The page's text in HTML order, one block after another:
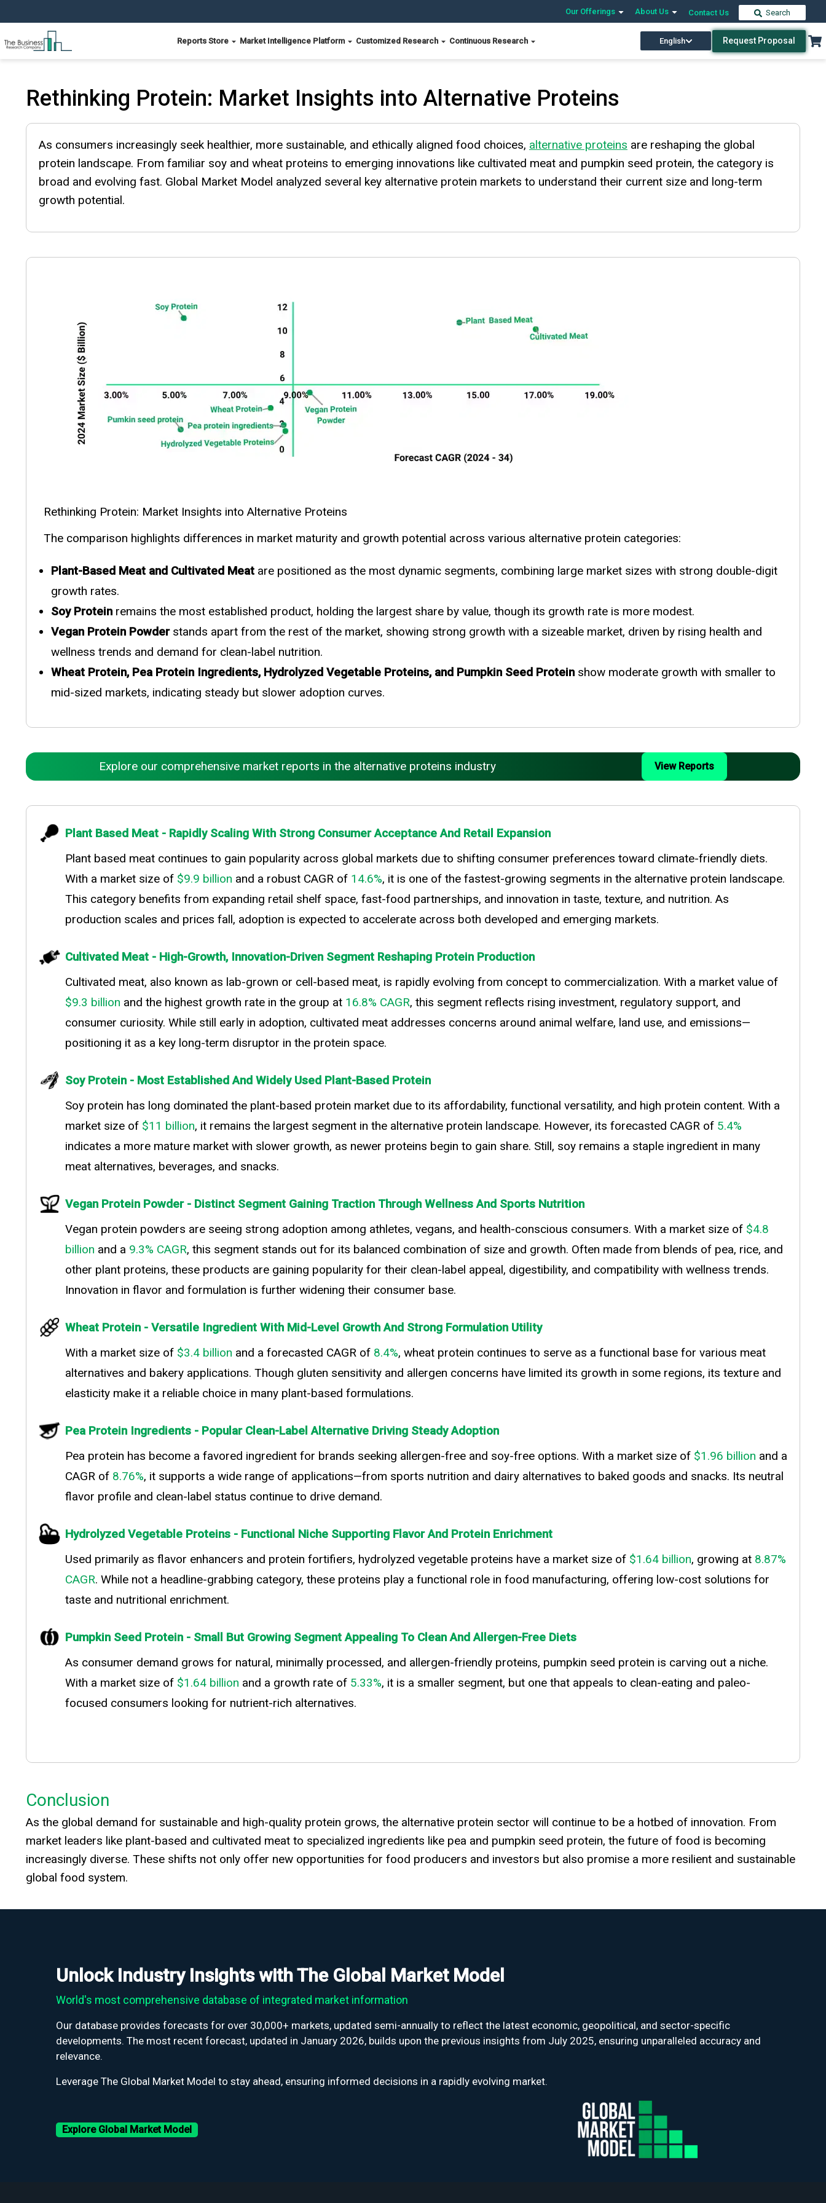
Our Offerings About Us Contact Us Search
Reports Store Market Intelligence Platform Customized Research Continuous Research English Request Proposal
Rethinking Protein: Market Insights into Alternative Proteins
As consumers increasingly seek healthier, more sustainable, and ethically aligned food choices, alternative proteins are reshaping the global
protein landscape. From familiar soy and wheat proteins to emerging innovations like cultivated meat and pumpkin seed protein, the category is
broad and evolving fast. Global Market Model analyzed several key alternative protein markets to understand their current size and long-term
growth potential.
Rethinking Protein: Market Insights into Alternative Proteins
The comparison highlights differences in market maturity and growth potential across various alternative protein categories:
Plant-Based Meat and Cultivated Meat are positioned as the most dynamic segments, combining large market sizes with strong double-digit
growth rates.
Soy Protein remains the most established product, holding the largest share by value, though its growth rate is more modest.
Vegan Protein Powderstands apart from the rest of the market, showing strong growth with a sizeable market, driven by rising health and
wellness trends and demand for clean-label nutrition.
Wheat Protein, Pea Protein Ingredients, Hydrolyzed Vegetable Proteins, and Pumpkin Seed Protein show moderate growth with smaller to
mid-sized markets, indicating steady but slower adoption curves.
Explore our comprehensive market reports in the alternative proteins industry View Reports
Plant Based Meat - Rapidly Scaling With Strong Consumer Acceptance And Retail Expansion
Plant based meat continues to gain popularity across global markets due to shifting consumer preferences toward climate-friendly diets.
With a market size of $9.9 billion and a robust CAGR of 14.6%, it is one of the fastest-growing segments in the alternative protein landscape.
This category benefits from expanding retail shelf space, fast-food partnerships, and innovation in taste, texture, and nutrition. As
production scales and prices fall, adoption is expected to accelerate across both developed and emerging markets.
Cultivated Meat - High-Growth, Innovation-Driven Segment Reshaping Protein Production
Cultivated meat, also known as lab-grown or cell-based meat, is rapidly evolving from concept to commercialization. With a market value of
$9.3 billion and the highest growth rate in the group at 16.8% CAGR, this segment reflects rising investment, regulatory support, and
consumer curiosity. While still early in adoption, cultivated meat addresses concerns around animal welfare, land use, and emissions—
positioning it as a key long-term disruptor in the protein space.
Soy Protein - Most Established And Widely Used Plant-Based Protein
Soy protein has long dominated the plant-based protein market due to its affordability, functional versatility, and high protein content. With a
market size of $11 billion, it remains the largest segment in the alternative protein landscape. However, its forecasted CAGR of 5.4%
indicates a more mature market with slower growth, as newer proteins begin to gain share. Still, soy remains a staple ingredient in many
meat alternatives, beverages, and snacks.
Vegan Protein Powder - Distinct Segment Gaining Traction Through Wellness And Sports Nutrition
Vegan protein powders are seeing strong adoption among athletes, vegans, and health-conscious consumers. With a market size of $4.8
billion and a 9.3% CAGR, this segment stands out for its balanced combination of size and growth. Often made from blends of pea, rice, and
other plant proteins, these products are gaining popularity for their clean-label appeal, digestibility, and compatibility with wellness trends.
Innovation in flavor and formulation is further widening their consumer base.
Wheat Protein - Versatile Ingredient With Mid-Level Growth And Strong Formulation Utility
With a market size of $3.4 billion and a forecasted CAGR of 8.4%, wheat protein continues to serve as a functional base for various meat
alternatives and bakery applications. Though gluten sensitivity and allergen concerns have limited its growth in some regions, its texture and
elasticity make it a reliable choice in many plant-based formulations.
Pea Protein Ingredients - Popular Clean-Label Alternative Driving Steady Adoption
Pea protein has become a favored ingredient for brands seeking allergen-free and soy-free options. With a market size of $1.96 billion and a
CAGR of 8.76%, it supports a wide range of applications—from sports nutrition and dairy alternatives to baked goods and snacks. Its neutral
flavor profile and clean-label status continue to drive demand.
Hydrolyzed Vegetable Proteins - Functional Niche Supporting Flavor And Protein Enrichment
Used primarily as flavor enhancers and protein fortifiers, hydrolyzed vegetable proteins have a market size of $1.64 billion, growing at 8.87%
CAGR. While not a headline-grabbing category, these proteins play a functional role in food manufacturing, offering low-cost solutions for
taste and nutritional enrichment.
Pumpkin Seed Protein - Small But Growing Segment Appealing To Clean And Allergen-Free Diets
As consumer demand grows for natural, minimally processed, and allergen-friendly proteins, pumpkin seed protein is carving out a niche.
With a market size of $1.64 billion and a growth rate of 5.33%, it is a smaller segment, but one that appeals to clean-eating and paleo-
focused consumers looking for nutrient-rich alternatives.
Conclusion
As the global demand for sustainable and high-quality protein grows, the alternative protein sector will continue to be a hotbed of innovation. From
market leaders like plant-based and cultivated meat to specialized ingredients like pea and pumpkin seed protein, the future of food is becoming
increasingly diverse. These shifts not only offer new opportunities for food producers and investors but also promise a more resilient and sustainable
global food system.
Unlock Industry Insights with The Global Market Model
World's most comprehensive database of integrated market information
Our database provides forecasts for over 30,000+ markets, updated semi-annually to reflect the latest economic, geopolitical, and sector-specific
developments. The most recent forecast, updated in January 2026, builds upon the previous insights from July 2025, ensuring unparalleled accuracy and
relevance.
Leverage The Global Market Model to stay ahead, ensuring informed decisions in a rapidly evolving market.
Explore Global Market Model